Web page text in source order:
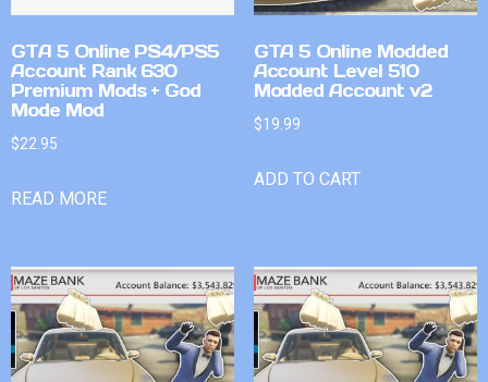
GTA 5 Online PS4/PS5
Account Rank 630
Premium Mods + God
Mode Mod
$22.95
READ MORE
GTA 5 Online Modded
Account Level 510
Modded Account v2
$19.99
ADD TO CART